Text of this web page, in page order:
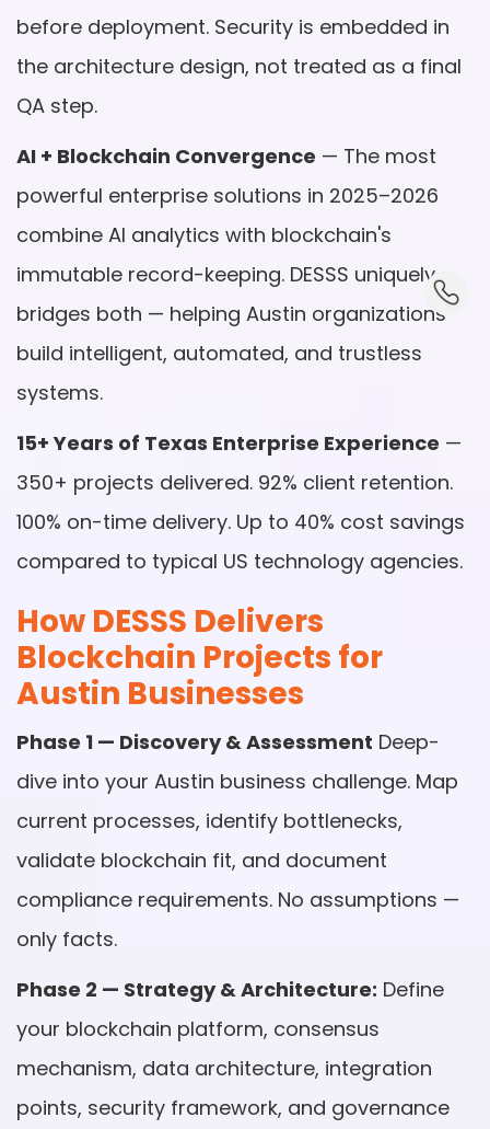
before deployment. Security is embedded in
the architecture design, not treated as a final
QA step.
AI + Blockchain Convergence — The most
powerful enterprise solutions in 2025–2026
combine AI analytics with blockchain's
immutable record-keeping. DESSS uniquely
bridges both — helping Austin organizations
build intelligent, automated, and trustless
systems.
15+ Years of Texas Enterprise Experience —
350+ projects delivered. 92% client retention.
100% on-time delivery. Up to 40% cost savings
compared to typical US technology agencies.
How DESSS Delivers
Blockchain Projects for
Austin Businesses
Phase 1 — Discovery & Assessment Deep-
dive into your Austin business challenge. Map
current processes, identify bottlenecks,
validate blockchain fit, and document
compliance requirements. No assumptions —
only facts.
Phase 2 — Strategy & Architecture: Define
your blockchain platform, consensus
mechanism, data architecture, integration
points, security framework, and governance